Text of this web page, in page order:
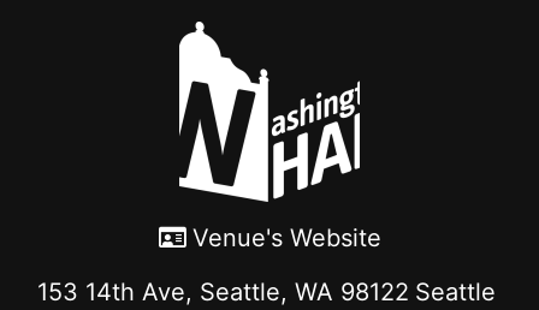
Venue's Website
153 14th Ave, Seattle, WA 98122 Seattle